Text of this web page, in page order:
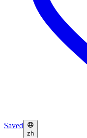
Saved
zh